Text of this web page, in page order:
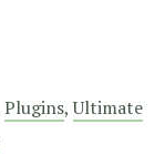
Plugins,Ultimate